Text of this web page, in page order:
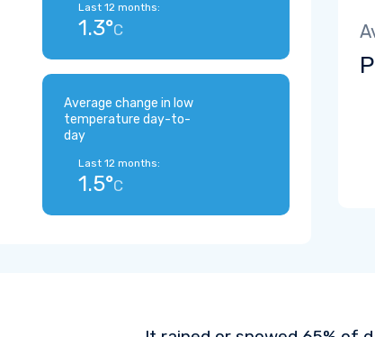
Last 12 months:
1.3°C
Average change in low
temperature day-to-
day
Last 12 months:
1.5°C